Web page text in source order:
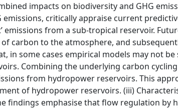
impacts on biodiversity and GHG
critically appraise current
emissions from a sub-tropical reservoir.
carbon to the atmosphere, and
in some cases empirical models may not
Combining the underlying carbon
from hydropower reservoirs. This
of hydropower reservoirs. (iii)
findings emphasise that flow regulation by